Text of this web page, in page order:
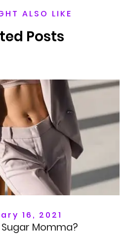
ALSO LIKE
Posts
16, 2021
Momma?